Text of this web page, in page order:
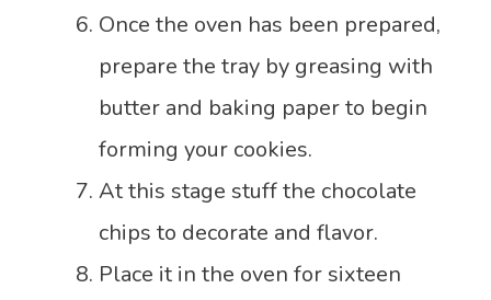
Once the oven has been prepared,
prepare the tray by greasing with
butter and baking paper to begin
forming your cookies.
At this stage stuff the chocolate
chips to decorate and flavor.
Place it in the oven for sixteen